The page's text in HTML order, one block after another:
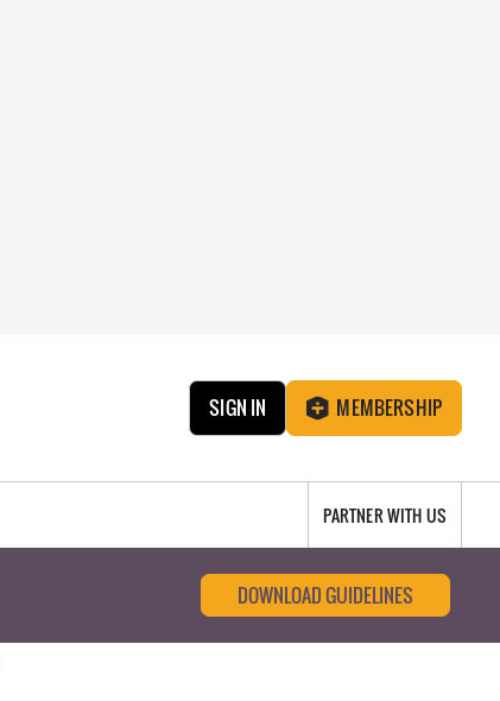
SIGN IN MEMBERSHIP
PARTNER WITH US
DOWNLOAD GUIDELINES